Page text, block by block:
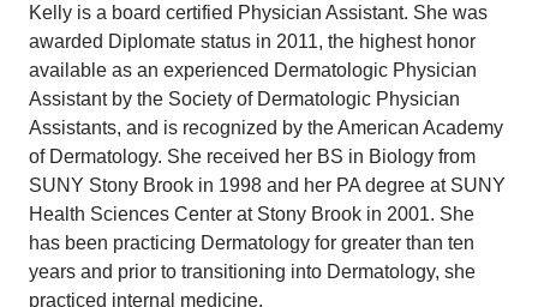
Kelly is a board certified Physician Assistant. She was
awarded Diplomate status in 2011, the highest honor
available as an experienced Dermatologic Physician
Assistant by the Society of Dermatologic Physician
Assistants, and is recognized by the American Academy
of Dermatology. She received her BS in Biology from
SUNY Stony Brook in 1998 and her PA degree at SUNY
Health Sciences Center at Stony Brook in 2001. She
has been practicing Dermatology for greater than ten
years and prior to transitioning into Dermatology, she
practiced internal medicine.